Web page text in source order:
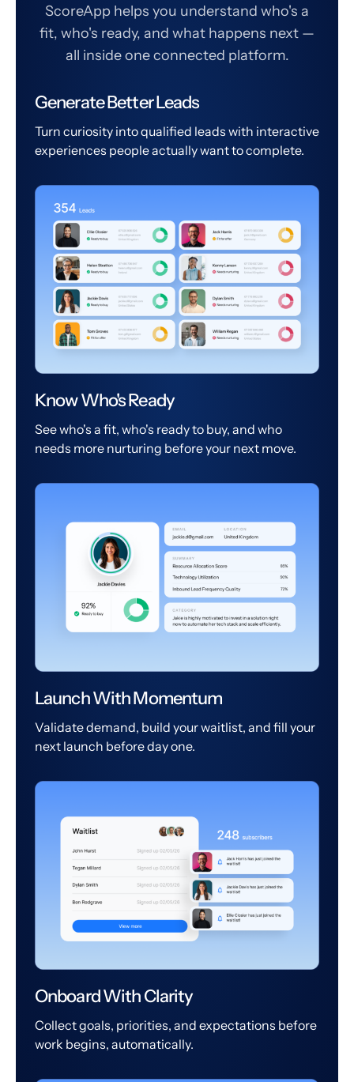
ScoreApp helps you understand who's a
fit, who's ready, and what happens next —
all inside one connected platform.
Generate Better Leads
Turn curiosity into qualified leads with interactive
experiences people actually want to complete.
Know Who's Ready
See who's a fit, who's ready to buy, and who
needs more nurturing before your next move.
Launch With Momentum
Validate demand, build your waitlist, and fill your
next launch before day one.
Onboard With Clarity
Collect goals, priorities, and expectations before
work begins, automatically.